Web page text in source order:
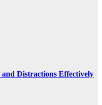
Distractions Effectively